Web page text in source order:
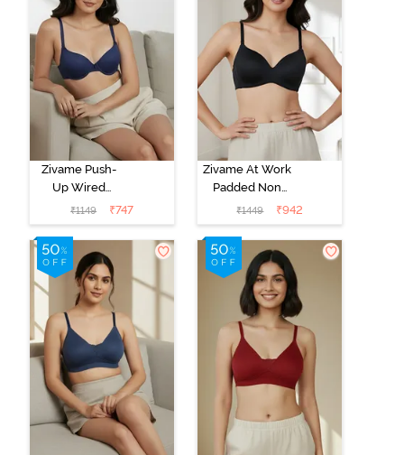
Zivame Push-
Up Wired
Medium
Coverage T-
Shirt Bra - Blue
Depth
₹1149 ₹747
Zivame At Work
Padded Non
Wired 3/4Th
Coverage T-
Shirt Bra - Black
₹1449 ₹942